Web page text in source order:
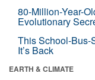
80-Million-Year-
Evolutionary
This School-Bus-
It’s Back
EARTH & CLIMATE